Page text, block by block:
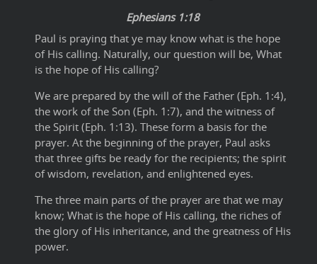
Ephesians 1:18
Paul is praying that ye may know what is the hope
of His calling. Naturally, our question will be, What
is the hope of His calling?
We are prepared by the will of the Father (Eph. 1:4),
the work of the Son (Eph. 1:7), and the witness of
the Spirit (Eph. 1:13). These form a basis for the
prayer. At the beginning of the prayer, Paul asks
that three gifts be ready for the recipients; the spirit
of wisdom, revelation, and enlightened eyes.
The three main parts of the prayer are that we may
know; What is the hope of His calling, the riches of
the glory of His inheritance, and the greatness of His
power.